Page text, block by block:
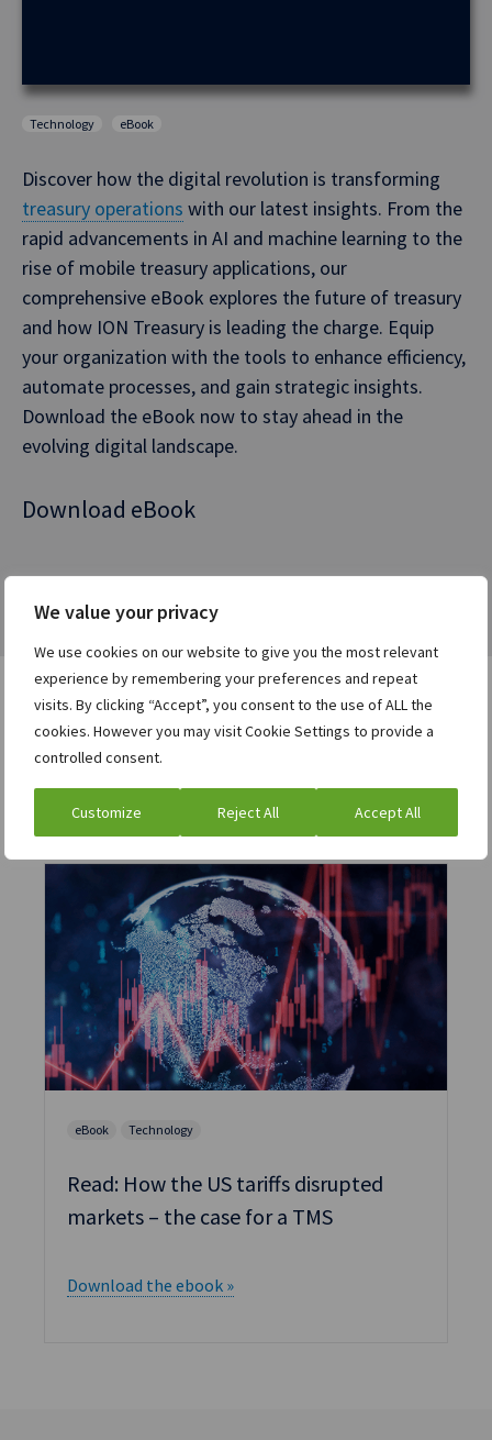
We value your privacy
We use cookies on our website to give you the most relevant
experience by remembering your preferences and repeat
visits. By clicking “Accept”, you consent to the use of ALL the
cookies. However you may visit Cookie Settings to provide a
controlled consent.
Customize Reject All Accept All
Technology eBook
Discover how the digital revolution is transforming
treasury operations with our latest insights. From the
rapid advancements in AI and machine learning to the
rise of mobile treasury applications, our
comprehensive eBook explores the future of treasury
and how ION Treasury is leading the charge. Equip
your organization with the tools to enhance efficiency,
automate processes, and gain strategic insights.
Download the eBook now to stay ahead in the
evolving digital landscape.
Download eBook
Users who viewed this asset
Operationalizing liquidity: Advanced
working capital optimization actions
for the modern CFO
Download the ebook »